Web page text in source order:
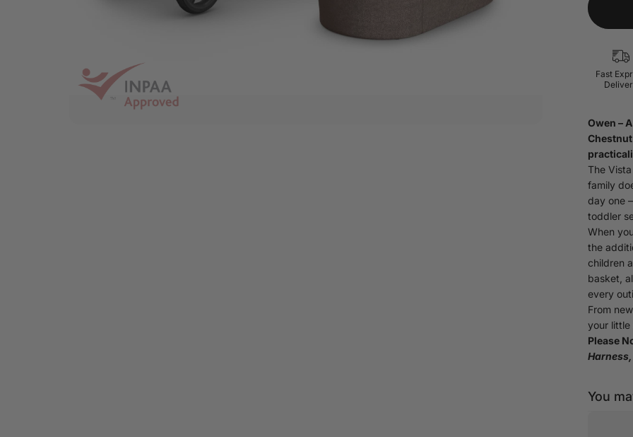
Fast
Owen –
The
family
day one
toddler
When
the
children
basket,
every
From
your little
Please
You